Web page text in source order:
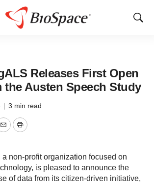
Show
Releases First Open
the Austen Speech Study
| 3 min read
EmailPrint
a non-profit organization focused on
is pleased to announce the
of data from its citizen-driven initiative,